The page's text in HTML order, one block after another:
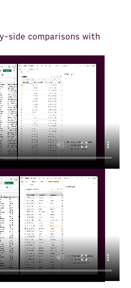
side comparisons with